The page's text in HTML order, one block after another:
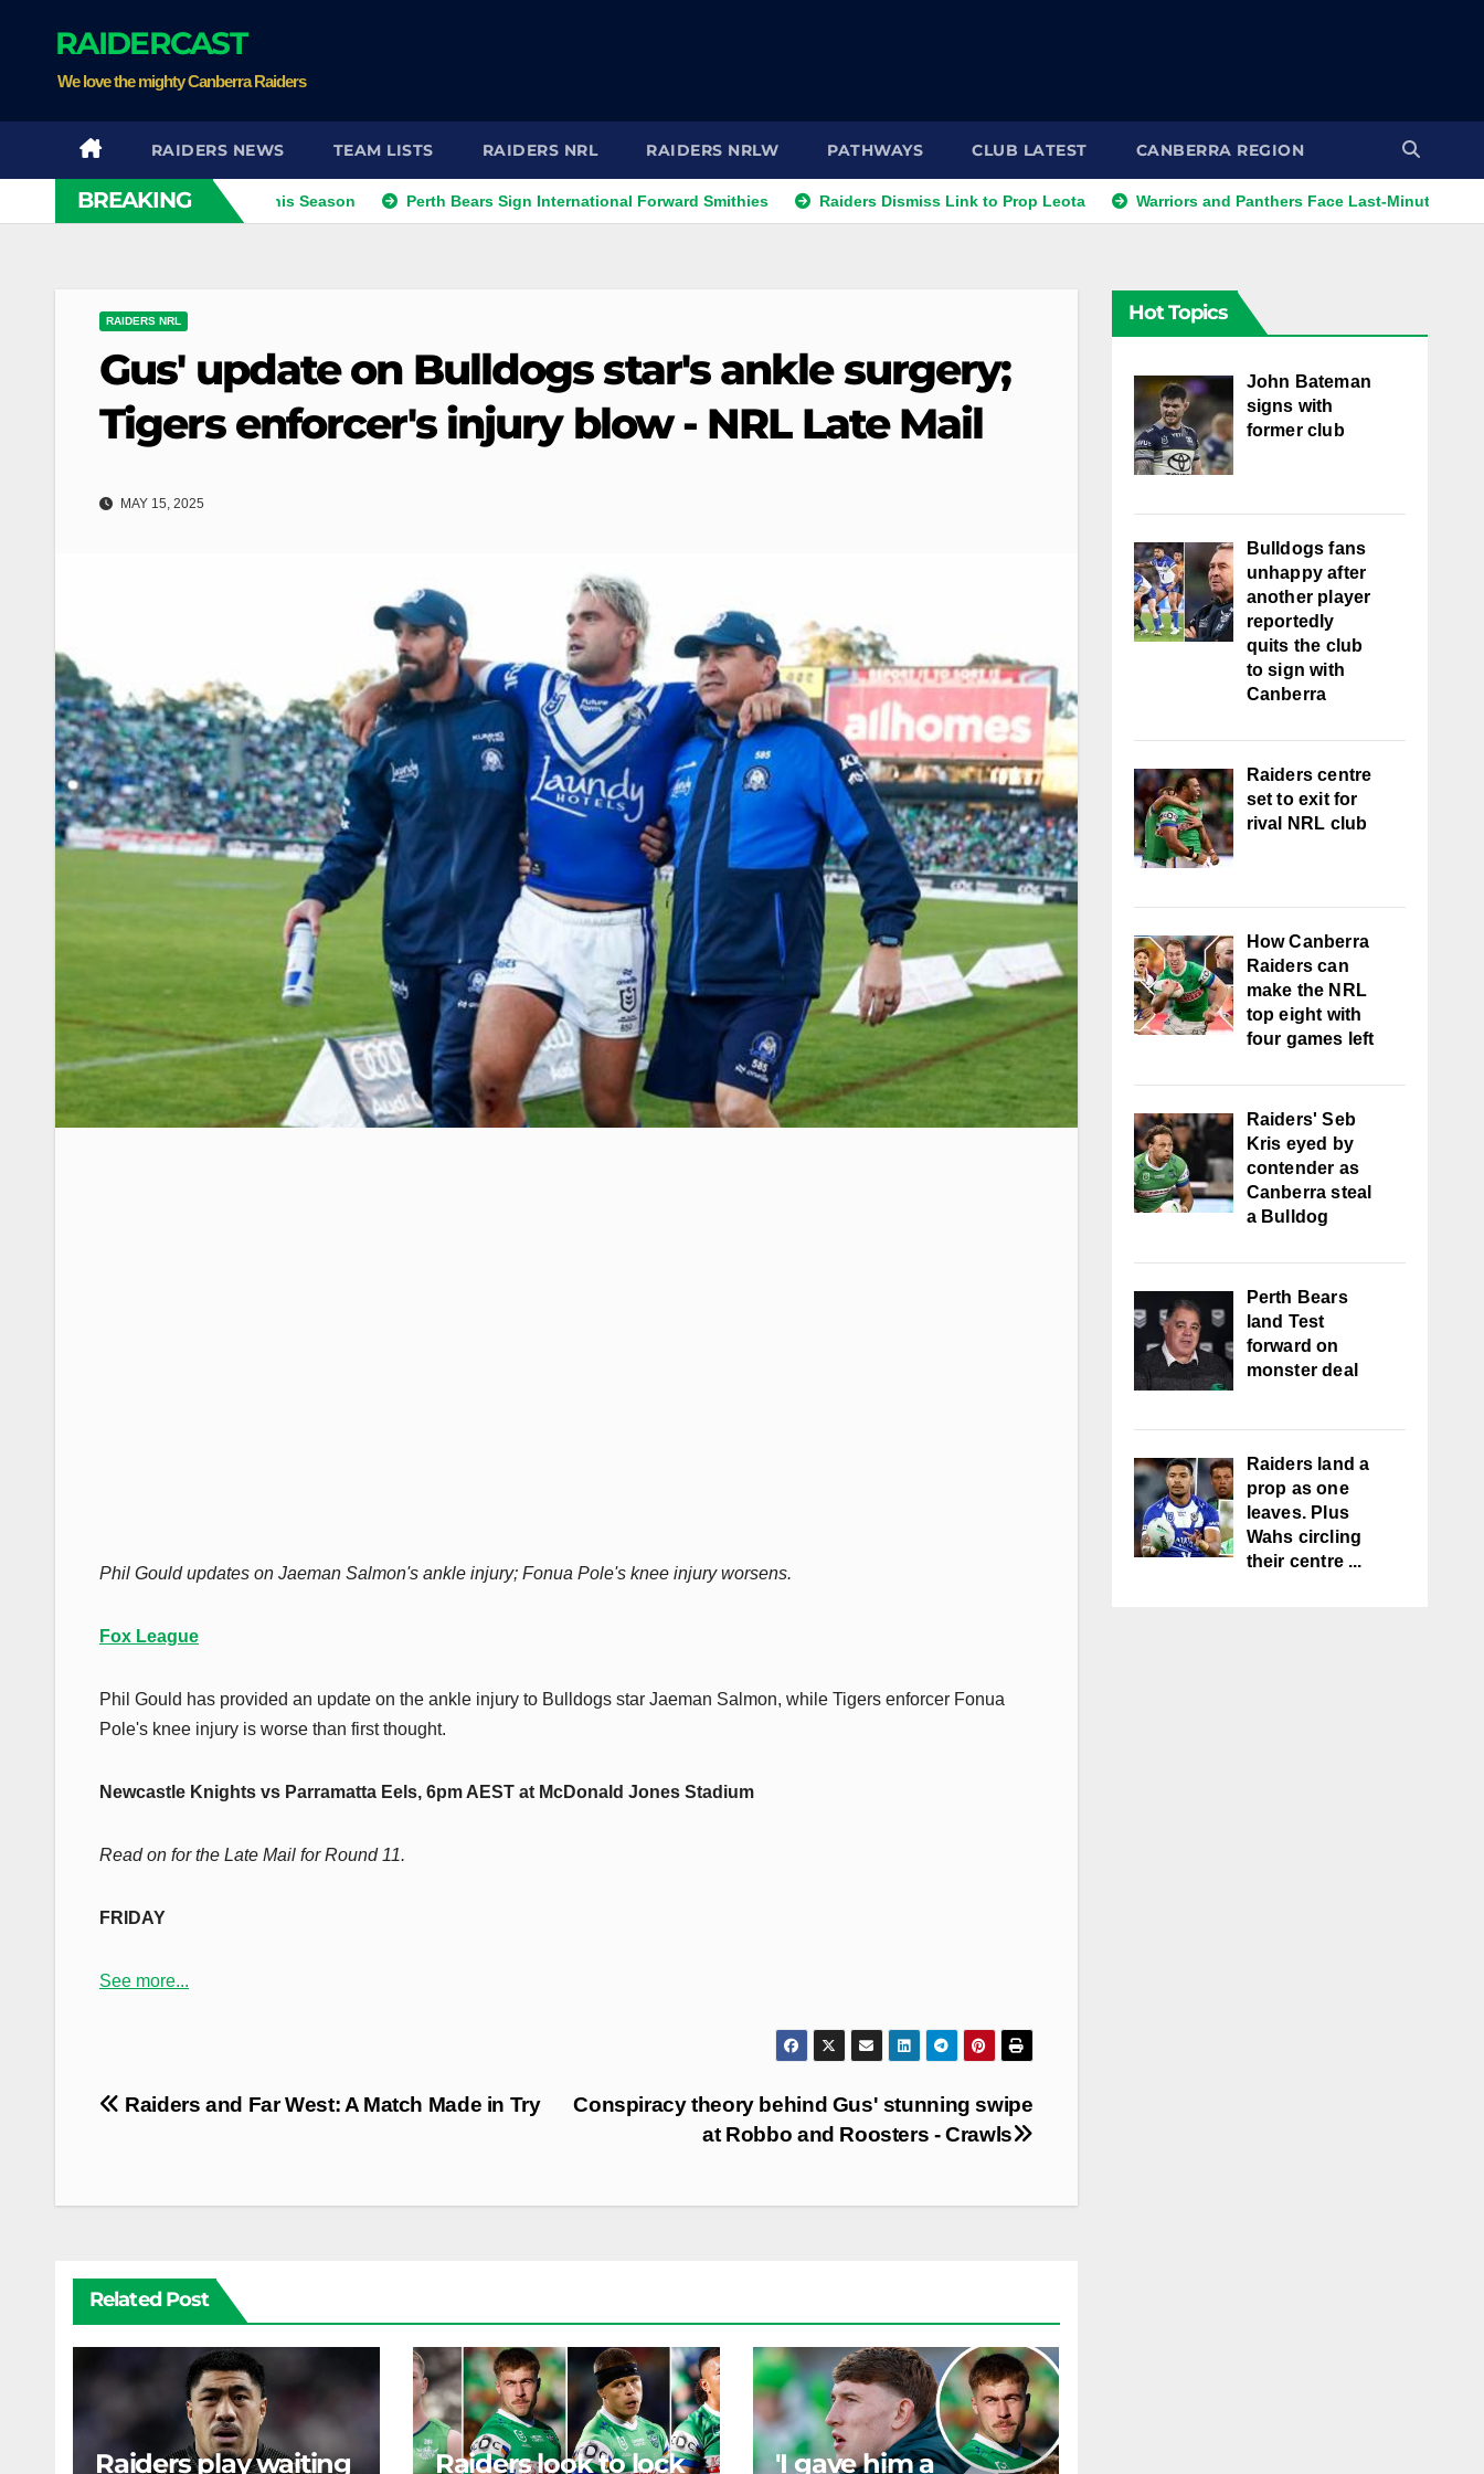
RAIDERCAST
We love the mighty Canberra Raiders
RAIDERS NEWS TEAM LISTS RAIDERS NRL RAIDERS NRLW PATHWAYS CLUB LATEST CANBERRA REGION
BREAKING
Eyeing Club Change This Season Perth Bears Sign International Forward Smithies Raiders Dismiss Link to Prop Leota Warriors and Panthers Face Last-Minute Changes
RAIDERS NRL
Gus' update on Bulldogs star's ankle surgery;
Tigers enforcer's injury blow - NRL Late Mail
MAY 15, 2025
Phil Gould updates on Jaeman Salmon's ankle injury; Fonua Pole's knee injury worsens.
Fox League
Phil Gould has provided an update on the ankle injury to Bulldogs star Jaeman Salmon, while Tigers enforcer Fonua
Pole's knee injury is worse than first thought.
Newcastle Knights vs Parramatta Eels, 6pm AEST at McDonald Jones Stadium
Read on for the Late Mail for Round 11.
FRIDAY
See more...
Post
Conspiracy theory behind Gus' stunning swipe
at Robbo and Roosters - Crawls
Raiders and Far West: A Match Made in Try
Related Post
Raiders play waiting
Raiders look to lock
'I gave him a
Hot Topics
John Bateman
signs with
former club
Bulldogs fans
unhappy after
another player
reportedly
quits the club
to sign with
Canberra
Raiders centre
set to exit for
rival NRL club
How Canberra
Raiders can
make the NRL
top eight with
four games left
Raiders' Seb
Kris eyed by
contender as
Canberra steal
a Bulldog
Perth Bears
land Test
forward on
monster deal
Raiders land a
prop as one
leaves. Plus
Wahs circling
their centre ...